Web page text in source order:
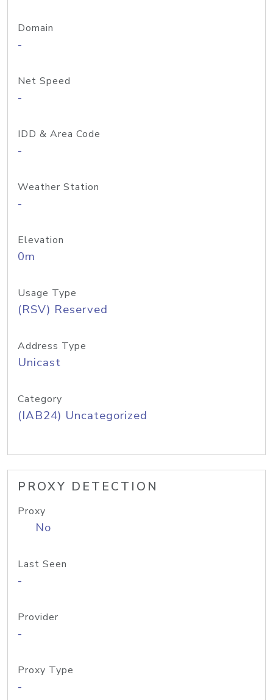
Domain
-
Net Speed
-
IDD & Area Code
-
Weather Station
-
Elevation
0m
Usage Type
(RSV) Reserved
Address Type
Unicast
Category
(IAB24) Uncategorized
PROXY DETECTION
Proxy
No
Last Seen
-
Provider
-
Proxy Type
-